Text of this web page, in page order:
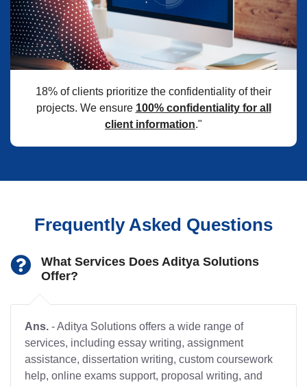
18% of clients prioritize the confidentiality of their
projects. We ensure 100% confidentiality for all
client information."
Frequently Asked Questions
What Services Does Aditya Solutions
Offer?
Ans. - Aditya Solutions offers a wide range of
services, including essay writing, assignment
assistance, dissertation writing, custom coursework
help, online exams support, proposal writing, and